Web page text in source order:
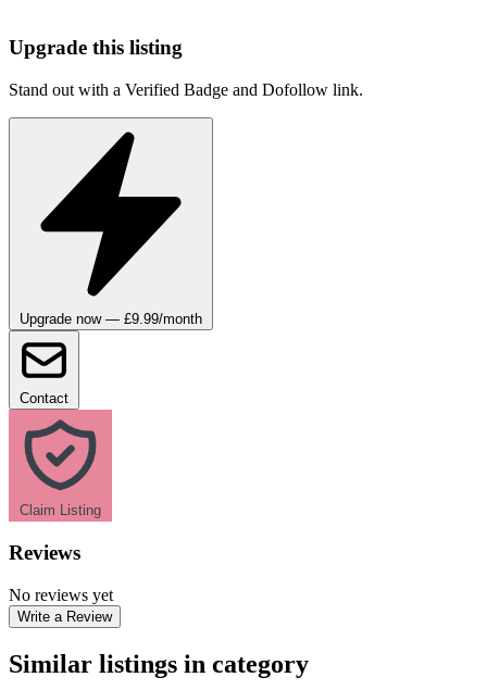
Upgrade this listing
Stand out with a Verified Badge and Dofollow link.
Upgrade now — £9.99/month
Contact
Claim Listing
Reviews
No reviews yet
Write a Review
Similar listings in category